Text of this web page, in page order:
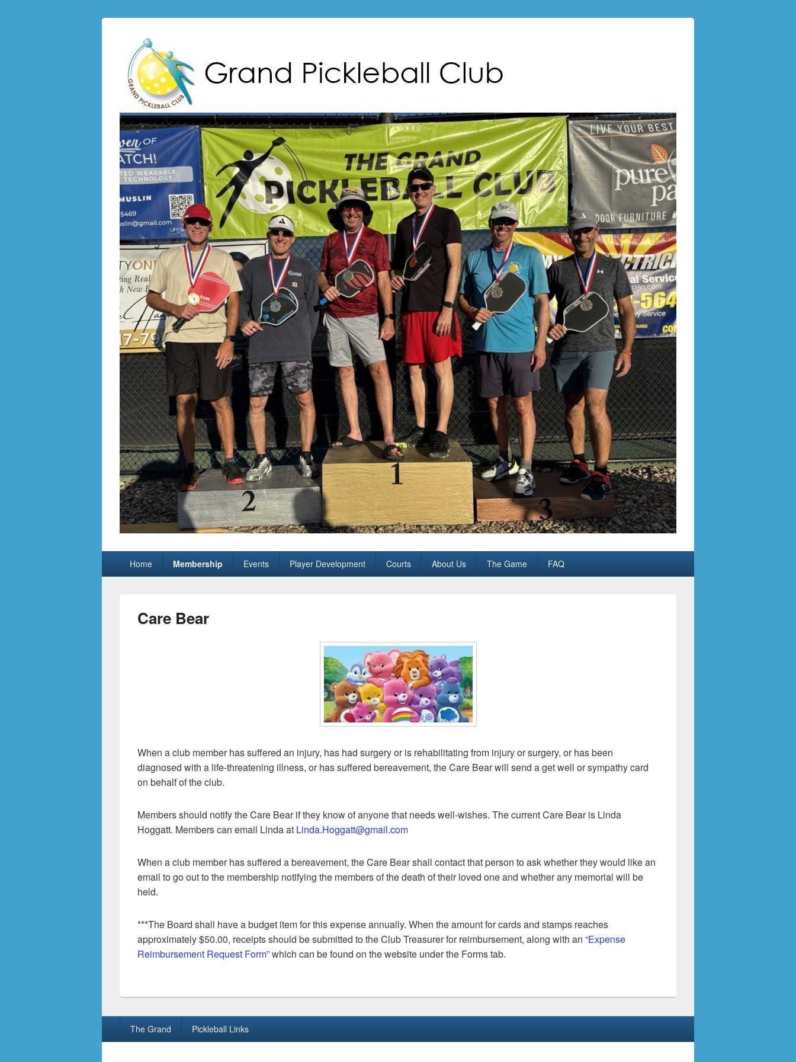
Grand Pickleball Club
Home Membership Events Player Development Courts About Us The Game FAQ
Care Bear
When a club member has suffered an injury, has had surgery or is rehabilitating from injury or surgery, or has been
diagnosed with a life-threatening illness, or has suffered bereavement, the Care Bear will send a get well or sympathy card
on behalf of the club.
Members should notify the Care Bear if they know of anyone that needs well-wishes. The current Care Bear is Linda
Hoggatt. Members can email Linda at Linda.Hoggatt@gmail.com
When a club member has suffered a bereavement, the Care Bear shall contact that person to ask whether they would like an
email to go out to the membership notifying the members of the death of their loved one and whether any memorial will be
held.
***The Board shall have a budget item for this expense annually. When the amount for cards and stamps reaches
approximately $50.00, receipts should be submitted to the Club Treasurer for reimbursement, along with an “Expense
Reimbursement Request Form”which can be found on the website under the Forms tab.
The Grand Pickleball Links